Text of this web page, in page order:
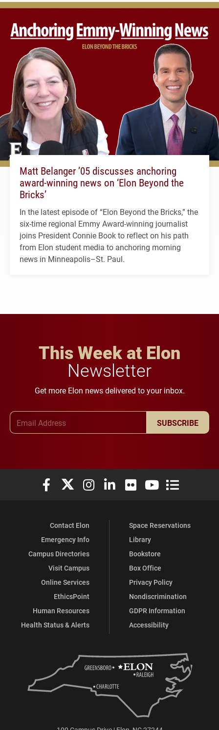
Matt Belanger ’05 discusses anchoring
award-winning news on ‘Elon Beyond the
Bricks’
In the latest episode of “Elon Beyond the Bricks,” the
six-time regional Emmy Award-winning journalist
joins President Connie Book to reflect on his path
from Elon student media to anchoring morning
news in Minneapolis–St. Paul.
This Week at Elon
Newsletter
Get more Elon news delivered to your inbox.
SUBSCRIBE
Elon University Facebook
Elon University X (formerly Twitter)
Elon University Instagram
Elon University LinkedIn
Elon University Flickr
Elon University
Elon
Contact Elon
Emergency Info
Campus Directories
Visit Campus
Online Services
EthicsPoint
Human Resources
Health Status & Alerts
Space Reservations
Library
Bookstore
Box Office
Privacy Policy
Nondiscrimination
GDPR Information
Accessibility